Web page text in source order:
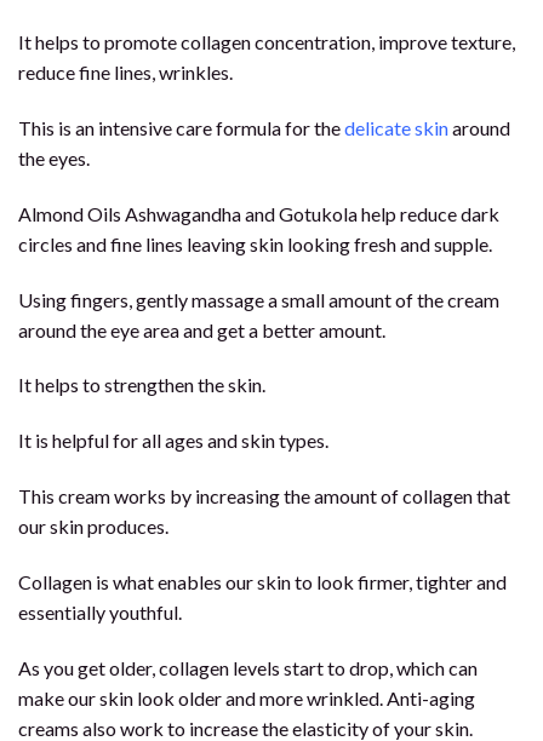
It helps to promote collagen concentration, improve texture,
reduce fine lines, wrinkles.
This is an intensive care formula for thedelicate skinaround
the eyes.
Almond Oils Ashwagandha and Gotukola help reduce dark
circles and fine lines leaving skin looking fresh and supple.
Using fingers, gently massage a small amount of the cream
around the eye area and get a better amount.
It helps to strengthen the skin.
It is helpful for all ages and skin types.
This cream works by increasing the amount of collagen that
our skin produces.
Collagen is what enables our skin to look firmer, tighter and
essentially youthful.
As you get older, collagen levels start to drop, which can
make our skin look older and more wrinkled. Anti-aging
creams also work to increase the elasticity of your skin.